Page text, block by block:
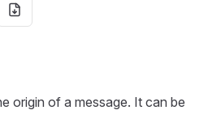
origin of a message. It can be